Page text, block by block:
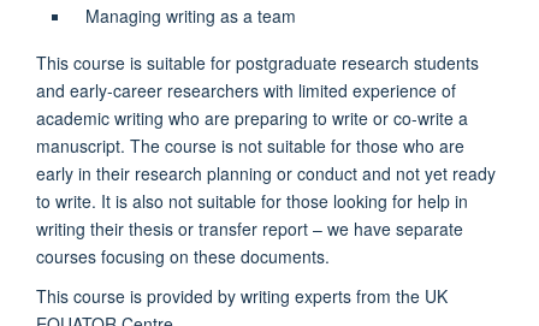
Managing writing as a team
This course is suitable for postgraduate research students
and early-career researchers with limited experience of
academic writing who are preparing to write or co-write a
manuscript. The course is not suitable for those who are
early in their research planning or conduct and not yet ready
to write. It is also not suitable for those looking for help in
writing their thesis or transfer report – we have separate
courses focusing on these documents.
This course is provided by writing experts from the UK